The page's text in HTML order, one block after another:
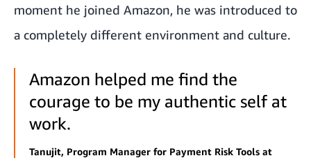
moment he joined Amazon, he was introduced to
a completely different environment and culture.
Amazon helped me find the
courage to be my authentic self at
work.
Tanujit, Program Manager for Payment Risk Tools at